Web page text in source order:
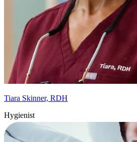
Tiara Skinner, RDH
Hygienist